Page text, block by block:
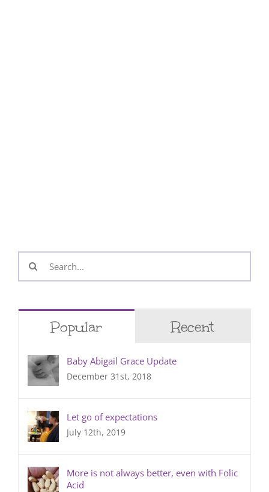
Search
for:
Popular Recent
Baby Abigail Grace Update
December 31st, 2018
Let go of expectations
July 12th, 2019
More is not always better, even with Folic
Acid